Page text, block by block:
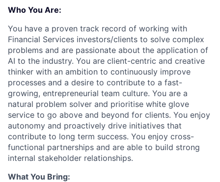
Who You Are:
You have a proven track record of working with
Financial Services investors/clients to solve complex
problems and are passionate about the application of
AI to the industry. You are client-centric and creative
thinker with an ambition to continuously improve
processes and a desire to contribute to a fast-
growing, entrepreneurial team culture. You are a
natural problem solver and prioritise white glove
service to go above and beyond for clients. You enjoy
autonomy and proactively drive initiatives that
contribute to long term success. You enjoy cross-
functional partnerships and are able to build strong
internal stakeholder relationships.
What You Bring: